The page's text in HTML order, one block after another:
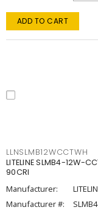
ADD TO CART
LLNSLMB12WCCTWH
LITELINE SLMB4-12W-
90CRI
Manufacturer:
Manufacturer #: